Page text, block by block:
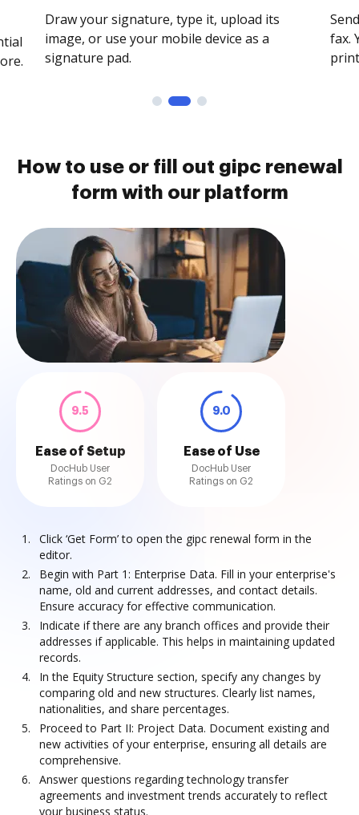
Draw your signature, type it, upload its
image, or use your mobile device as a
signature pad.
fax.
How to use or fill out gipc renewal
form with our platform
9.5
Ease of Setup
DocHub User
Ratings on G2
9.0
Ease of Use
DocHub User
Ratings on G2
Click ‘Get Form’ to open the gipc renewal form in the
editor.
Begin with Part 1: Enterprise Data. Fill in your enterprise's
name, old and current addresses, and contact details.
Ensure accuracy for effective communication.
Indicate if there are any branch offices and provide their
addresses if applicable. This helps in maintaining updated
records.
In the Equity Structure section, specify any changes by
comparing old and new structures. Clearly list names,
nationalities, and share percentages.
Proceed to Part II: Project Data. Document existing and
new activities of your enterprise, ensuring all details are
comprehensive.
Answer questions regarding technology transfer
agreements and investment trends accurately to reflect
your business status.